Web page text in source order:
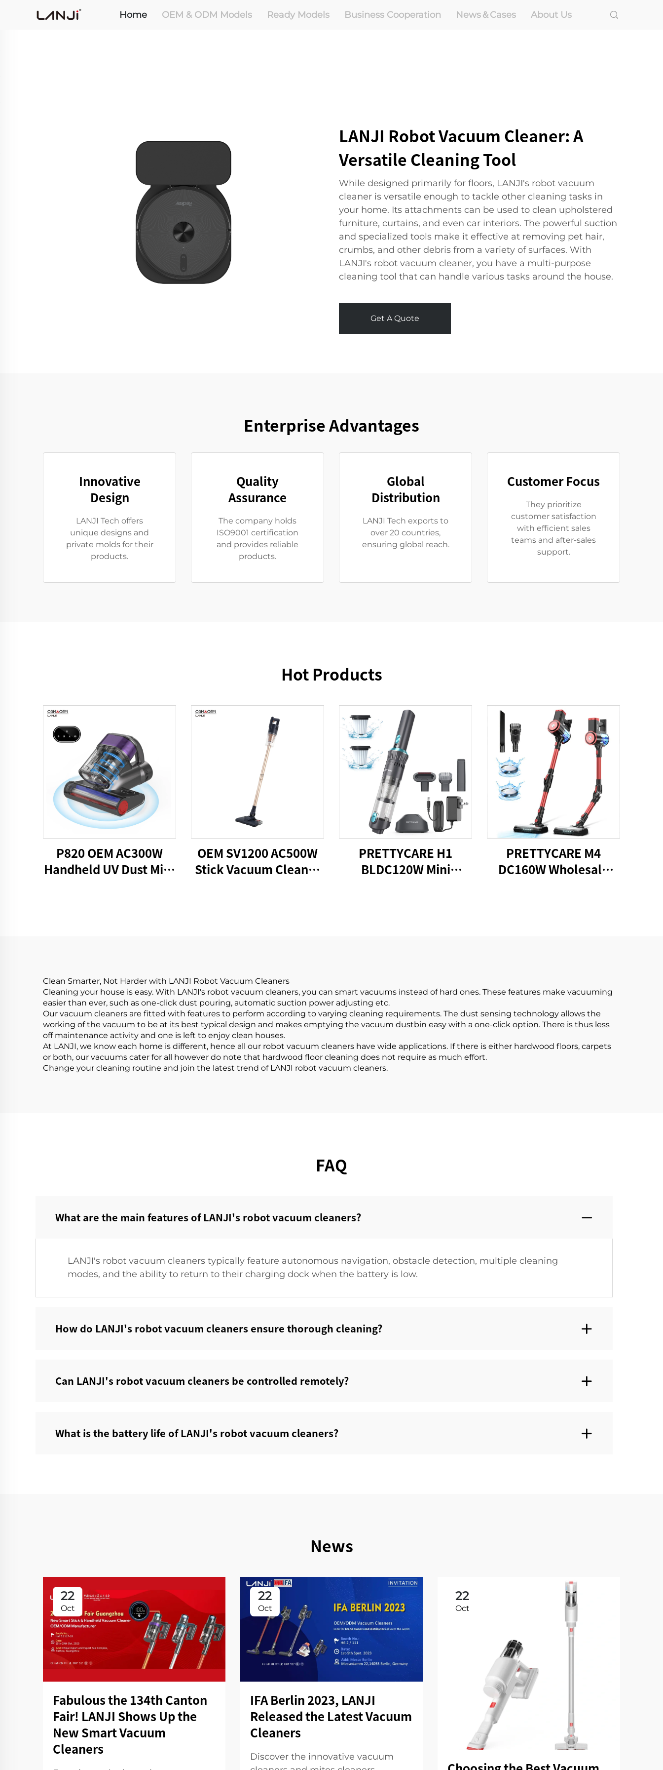
Home OEM & ODM Models Ready Models Business Cooperation News＆Cases About Us
LANJI Robot Vacuum Cleaner: A
Versatile Cleaning Tool
While designed primarily for floors, LANJI's robot vacuum
cleaner is versatile enough to tackle other cleaning tasks in
your home. Its attachments can be used to clean upholstered
furniture, curtains, and even car interiors. The powerful suction
and specialized tools make it effective at removing pet hair,
crumbs, and other debris from a variety of surfaces. With
LANJI's robot vacuum cleaner, you have a multi-purpose
cleaning tool that can handle various tasks around the house.
Get A Quote
Enterprise Advantages
Innovative
Design
LANJI Tech offers
unique designs and
private molds for their
products.
Quality
Assurance
The company holds
ISO9001 certification
and provides reliable
products.
Global
Distribution
LANJI Tech exports to
over 20 countries,
ensuring global reach.
Customer Focus
They prioritize
customer satisfaction
with efficient sales
teams and after-sales
support.
Hot Products
P820 OEM AC300W
Handheld UV Dust Mite
OEM SV1200 AC500W
Stick Vacuum Cleaner
PRETTYCARE H1
BLDC120W Mini
PRETTYCARE M4
DC160W Wholesale
Clean Smarter, Not Harder with LANJI Robot Vacuum Cleaners
Cleaning your house is easy. With LANJI's robot vacuum cleaners, you can smart vacuums instead of hard ones. These features make vacuuming
easier than ever, such as one-click dust pouring, automatic suction power adjusting etc.
Our vacuum cleaners are fitted with features to perform according to varying cleaning requirements. The dust sensing technology allows the
working of the vacuum to be at its best typical design and makes emptying the vacuum dustbin easy with a one-click option. There is thus less
off maintenance activity and one is left to enjoy clean houses.
At LANJI, we know each home is different, hence all our robot vacuum cleaners have wide applications. If there is either hardwood floors, carpets
or both, our vacuums cater for all however do note that hardwood floor cleaning does not require as much effort.
Change your cleaning routine and join the latest trend of LANJI robot vacuum cleaners.
FAQ
What are the main features of LANJI's robot vacuum cleaners?‌
LANJI's robot vacuum cleaners typically feature autonomous navigation, obstacle detection, multiple cleaning
modes, and the ability to return to their charging dock when the battery is low.
How do LANJI's robot vacuum cleaners ensure thorough cleaning?‌
Can LANJI's robot vacuum cleaners be controlled remotely?‌
What is the battery life of LANJI's robot vacuum cleaners?‌
News
22
Oct
Fabulous the 134th Canton
Fair! LANJI Shows Up the
New Smart Vacuum
Cleaners
22
Oct
IFA Berlin 2023, LANJI
Released the Latest Vacuum
Cleaners
Discover the innovative vacuum
22
Oct